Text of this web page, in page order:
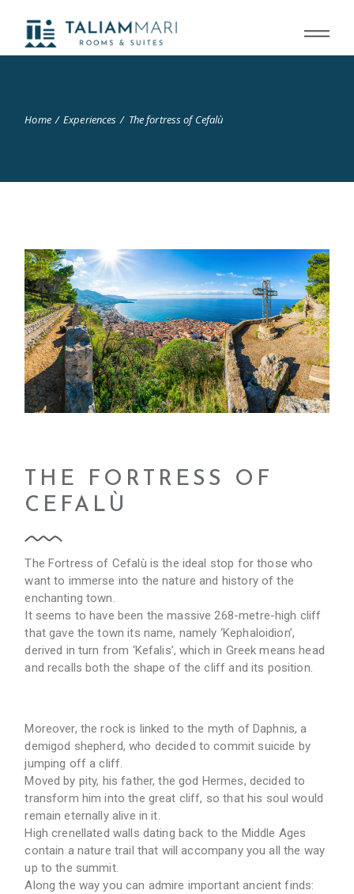
Home Experiences The fortress of Cefalù
THE FORTRESS OF
CEFALÙ
The Fortress of Cefalù is the ideal stop for those who
want to immerse into the nature and history of the
enchanting town.
It seems to have been the massive 268-metre-high cliff
that gave the town its name, namely ‘Kephaloidion’,
derived in turn from ‘Kefalis’, which in Greek means head
and recalls both the shape of the cliff and its position.
Moreover, the rock is linked to the myth of Daphnis, a
demigod shepherd, who decided to commit suicide by
jumping off a cliff.
Moved by pity, his father, the god Hermes, decided to
transform him into the great cliff, so that his soul would
remain eternally alive in it.
High crenellated walls dating back to the Middle Ages
contain a nature trail that will accompany you all the way
up to the summit.
Along the way you can admire important ancient finds: